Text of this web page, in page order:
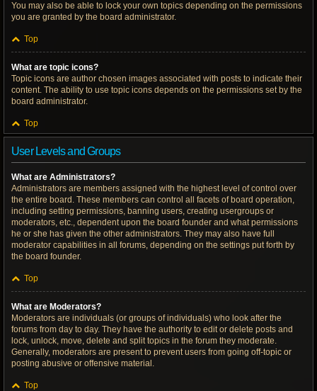
You may also be able to lock your own topics depending on the permissions
you are granted by the board administrator.
Top
What are topic icons?
Topic icons are author chosen images associated with posts to indicate their
content. The ability to use topic icons depends on the permissions set by the
board administrator.
Top
User Levels and Groups
What are Administrators?
Administrators are members assigned with the highest level of control over
the entire board. These members can control all facets of board operation,
including setting permissions, banning users, creating usergroups or
moderators, etc., dependent upon the board founder and what permissions
he or she has given the other administrators. They may also have full
moderator capabilities in all forums, depending on the settings put forth by
the board founder.
Top
What are Moderators?
Moderators are individuals (or groups of individuals) who look after the
forums from day to day. They have the authority to edit or delete posts and
lock, unlock, move, delete and split topics in the forum they moderate.
Generally, moderators are present to prevent users from going off-topic or
posting abusive or offensive material.
Top